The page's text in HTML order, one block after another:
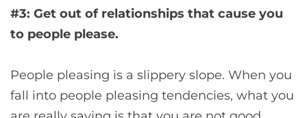
#3: Get out of relationships that cause you
to people please.
People pleasing is a slippery slope. When you
fall into people pleasing tendencies, what you